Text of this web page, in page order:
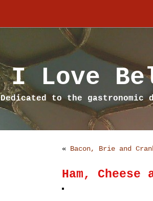
I Love
Dedicated to the gastronomic
« Bacon, Brie and
Ham, Cheese